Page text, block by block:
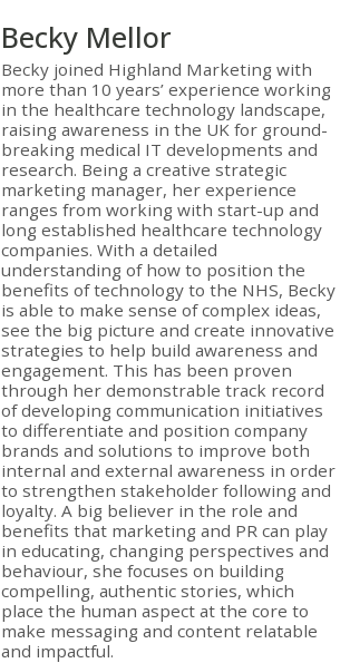
Becky Mellor
Becky joined Highland Marketing with
more than 10 years’ experience working
in the healthcare technology landscape,
raising awareness in the UK for ground-
breaking medical IT developments and
research. Being a creative strategic
marketing manager, her experience
ranges from working with start-up and
long established healthcare technology
companies. With a detailed
understanding of how to position the
benefits of technology to the NHS, Becky
is able to make sense of complex ideas,
see the big picture and create innovative
strategies to help build awareness and
engagement. This has been proven
through her demonstrable track record
of developing communication initiatives
to differentiate and position company
brands and solutions to improve both
internal and external awareness in order
to strengthen stakeholder following and
loyalty. A big believer in the role and
benefits that marketing and PR can play
in educating, changing perspectives and
behaviour, she focuses on building
compelling, authentic stories, which
place the human aspect at the core to
make messaging and content relatable
and impactful.